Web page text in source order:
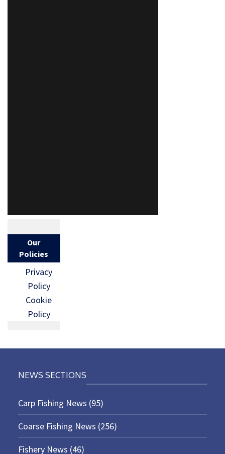
Our
Policies
Privacy
Policy
Cookie
Policy
NEWS SECTIONS
Carp Fishing News (95)
Coarse Fishing News (256)
Fishery News (46)